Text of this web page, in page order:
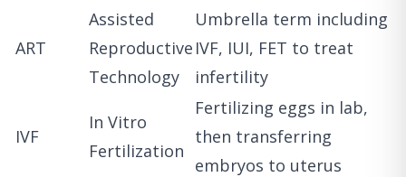
ART
Assisted
Reproductive
Technology
Umbrella term including
IVF, IUI, FET to treat
infertility
IVF
In Vitro
Fertilization
Fertilizing eggs in lab,
then transferring
embryos to uterus